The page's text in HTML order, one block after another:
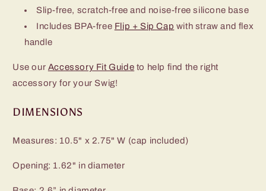
Slip-free, scratch-free and noise-free silicone base
Includes BPA-free Flip + Sip Cap with straw and flex
handle
Use our Accessory Fit Guide to help find the right
accessory for your Swig!
DIMENSIONS
Measures: 10.5" x 2.75" W (cap included)
Opening: 1.62" in diameter